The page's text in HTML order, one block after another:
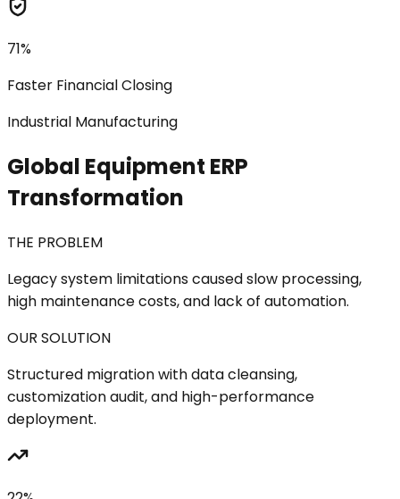
71%
Faster Financial Closing
Industrial Manufacturing
Global Equipment ERP
Transformation
THE PROBLEM
Legacy system limitations caused slow processing,
high maintenance costs, and lack of automation.
OUR SOLUTION
Structured migration with data cleansing,
customization audit, and high-performance
deployment.